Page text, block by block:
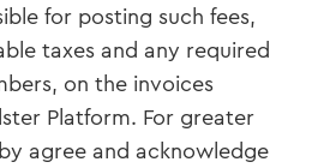
for posting such fees,
taxes and any required
on the invoices
Platform. For greater
agree and acknowledge